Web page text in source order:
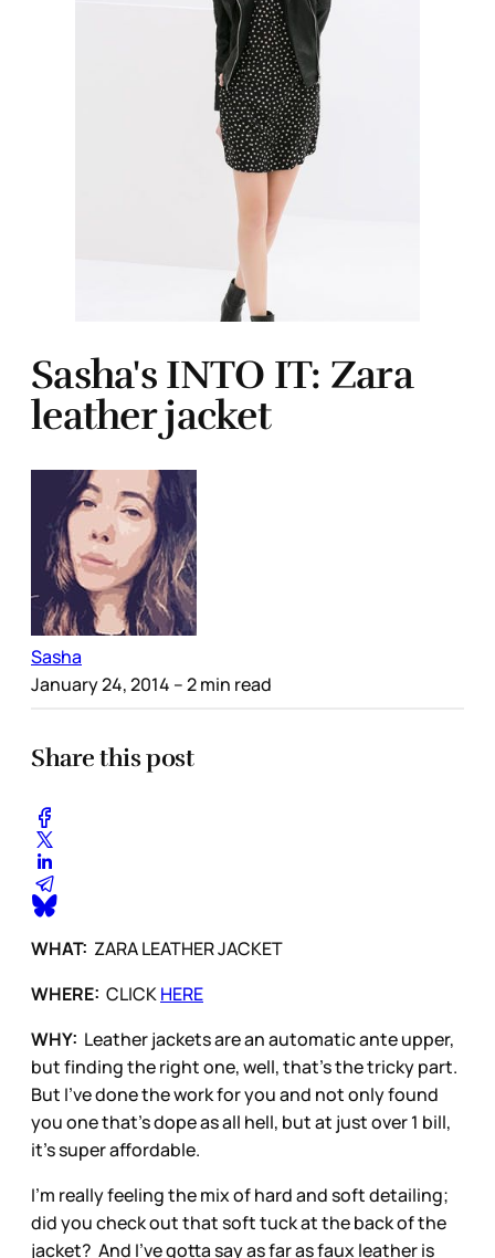
Sasha's INTO IT: Zara
leather jacket
Sasha
January 24, 2014 – 2 min read
Share this post
WHAT: ZARA LEATHER JACKET
WHERE: CLICKHERE
WHY: Leather jackets are an automatic ante upper,
but finding the right one, well, that's the tricky part.
But I've done the work for you and not only found
you one that's dope as all hell, but at just over 1 bill,
it's super affordable.
I'm really feeling the mix of hard and soft detailing;
did you check out that soft tuck at the back of the
jacket? And I've gotta say as far as faux leather is